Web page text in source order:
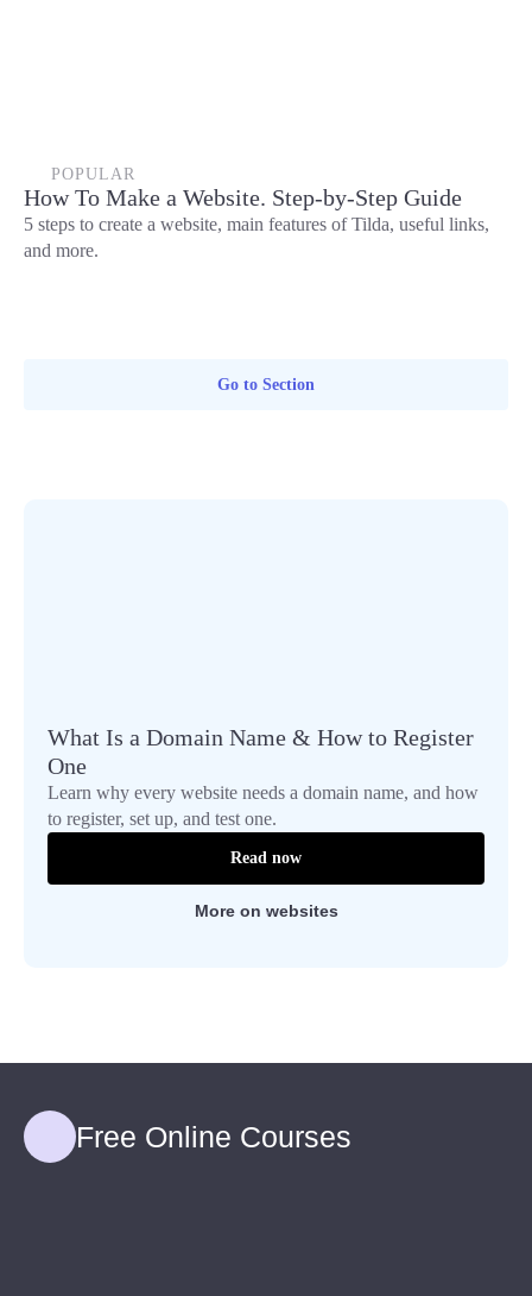
POPULAR
How To Make a Website. Step-by-Step Guide
5 steps to create a website, main features of Tilda, useful links,
and more.
Go to Section
What Is a Domain Name & How to Register
One
Learn why every website needs a domain name, and how
to register, set up, and test one.
Read now
More on websites
Free Online Courses